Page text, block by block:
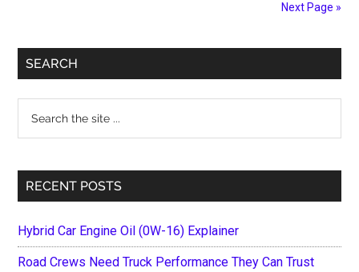
Responsibilities,
and
Accident
Next Page »
Primary
SEARCH
...
RECENT POSTS
Hybrid Car Engine Oil (0W-16) Explainer
Road Crews Need Truck Performance They Can Trust